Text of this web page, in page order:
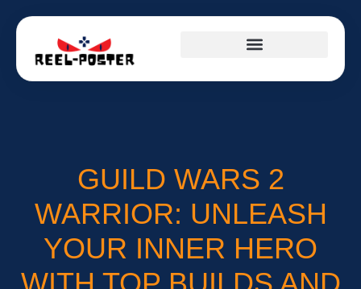
GUILD WARS 2
WARRIOR: UNLEASH
YOUR INNER HERO